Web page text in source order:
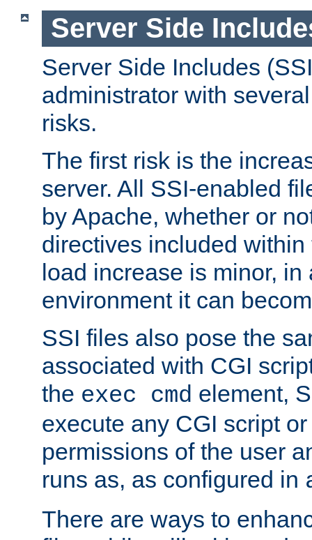
Server Side
Server Side Includes
administrator with
risks.
The first risk is the
server. All SSI-enabled
by Apache, whether or
directives included
load increase is minor, in
environment it can
SSI files also pose the
associated with CGI
the exec cmd element,
execute any CGI script
permissions of the user
runs as, as configured in
There are ways to